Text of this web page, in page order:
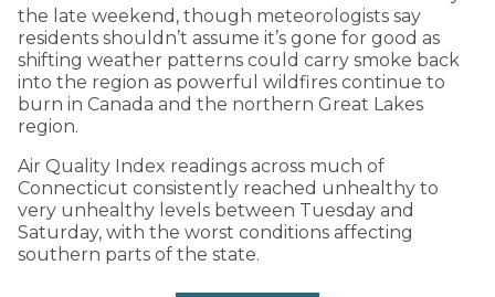
the late weekend, though meteorologists say
residents shouldn’t assume it’s gone for good as
shifting weather patterns could carry smoke back
into the region as powerful wildfires continue to
burn in Canada and the northern Great Lakes
region.
Air Quality Index readings across much of
Connecticut consistently reached unhealthy to
very unhealthy levels between Tuesday and
Saturday, with the worst conditions affecting
southern parts of the state.